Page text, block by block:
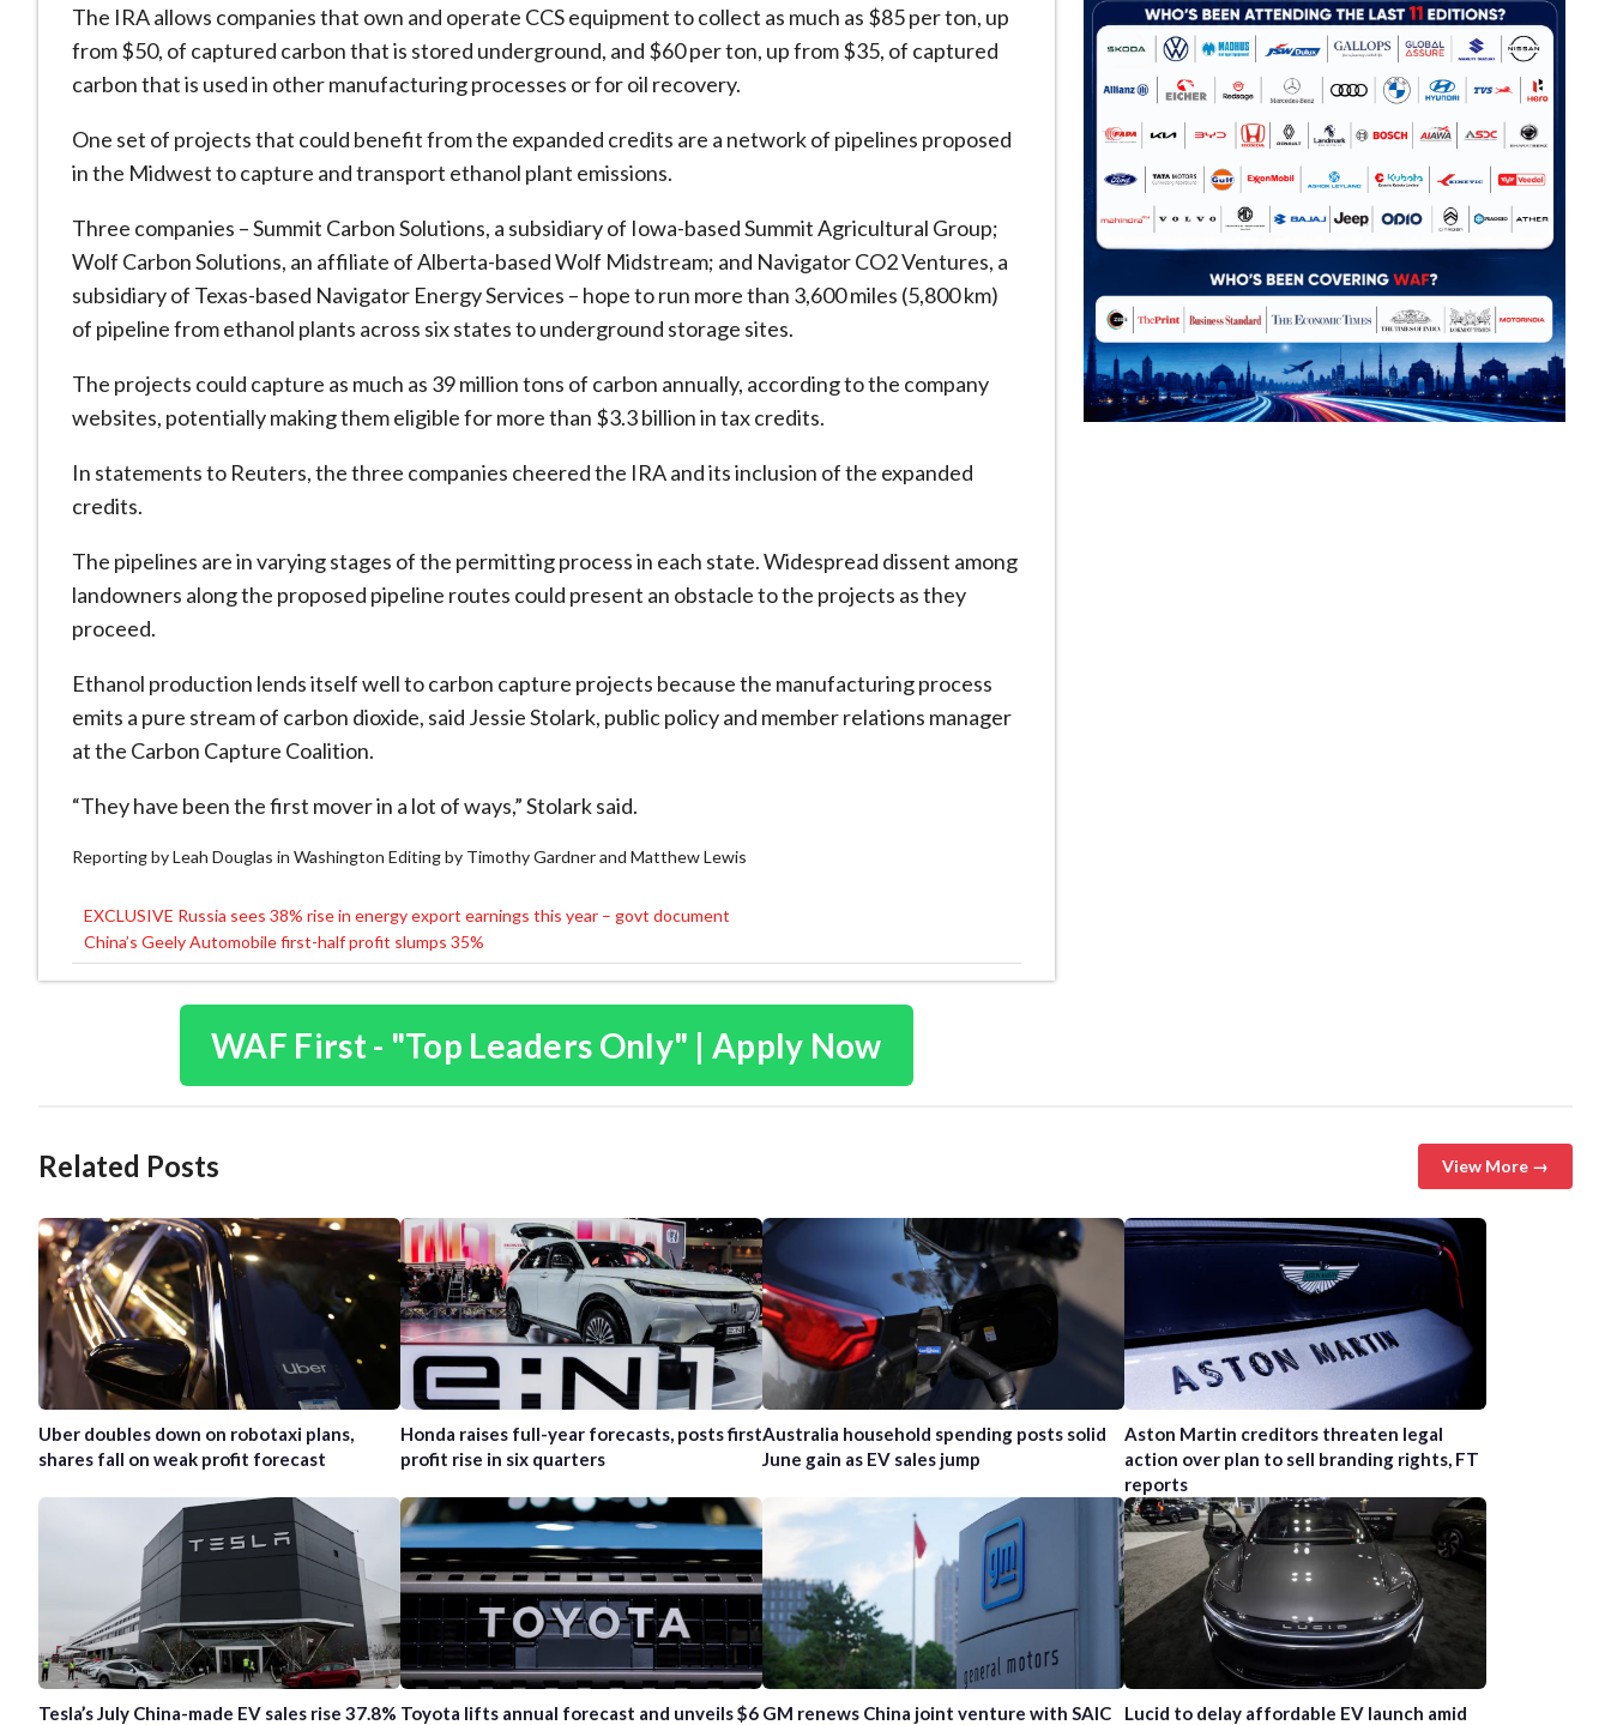
The IRA allows companies that own and operate CCS equipment to collect as much as $85 per ton, up
from $50, of captured carbon that is stored underground, and $60 per ton, up from $35, of captured
carbon that is used in other manufacturing processes or for oil recovery.
One set of projects that could benefit from the expanded credits are a network of pipelines proposed
in the Midwest to capture and transport ethanol plant emissions.
Three companies – Summit Carbon Solutions, a subsidiary of Iowa-based Summit Agricultural Group;
Wolf Carbon Solutions, an affiliate of Alberta-based Wolf Midstream; and Navigator CO2 Ventures, a
subsidiary of Texas-based Navigator Energy Services – hope to run more than 3,600 miles (5,800 km)
of pipeline from ethanol plants across six states to underground storage sites.
The projects could capture as much as 39 million tons of carbon annually, according to the company
websites, potentially making them eligible for more than $3.3 billion in tax credits.
In statements to Reuters, the three companies cheered the IRA and its inclusion of the expanded
credits.
The pipelines are in varying stages of the permitting process in each state. Widespread dissent among
landowners along the proposed pipeline routes could present an obstacle to the projects as they
proceed.
Ethanol production lends itself well to carbon capture projects because the manufacturing process
emits a pure stream of carbon dioxide, said Jessie Stolark, public policy and member relations manager
at the Carbon Capture Coalition.
“They have been the first mover in a lot of ways,” Stolark said.
Reporting by Leah Douglas in Washington Editing by Timothy Gardner and Matthew Lewis
Post
navigation
EXCLUSIVE Russia sees 38% rise in energy export earnings this year – govt document
China’s Geely Automobile first-half profit slumps 35%
WAF First - "Top Leaders Only" | Apply Now
Related Posts View More →
Uber doubles down on robotaxi plans,
shares fall on weak profit forecast
Honda raises full-year forecasts, posts first
profit rise in six quarters
Australia household spending posts solid
June gain as EV sales jump
Aston Martin creditors threaten legal
action over plan to sell branding rights, FT
reports
Tesla’s July China-made EV sales rise 37.8% Toyota lifts annual forecast and unveils $6 GM renews China joint venture with SAIC
Lucid to delay affordable EV launch amid